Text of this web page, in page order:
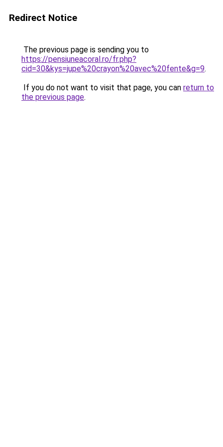
Redirect Notice
The previous page is sending you to
https://pensiuneacoral.ro/fr.php?
cid=30&kys=jupe%20crayon%20avec%20fente&g=9.
If you do not want to visit that page, you can return to
the previous page.